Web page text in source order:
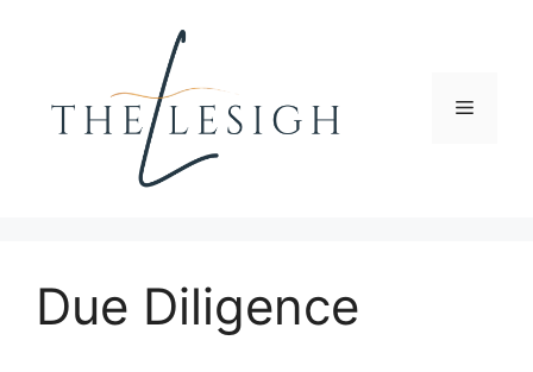
Menu
Due Diligence